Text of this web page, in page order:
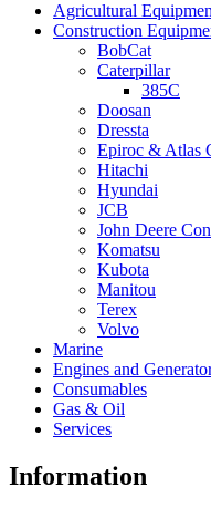
Agricultural
Construction
BobCat
Caterpillar
385C
Doosan
Dressta
Epiroc & Atlas
Hitachi
Hyundai
JCB
John Deere
Komatsu
Kubota
Manitou
Terex
Volvo
Marine
Engines and
Consumables
Gas & Oil
Services
Information